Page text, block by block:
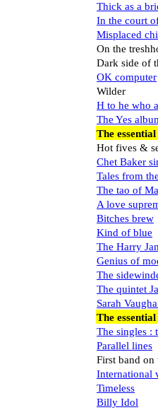
Thick as a
In the court
Misplaced
On the
Dark side of
OK computer
Wilder
H to he who
The Yes
The
Hot fives &
Chet Baker
Tales from
The tao of
A love
Bitches brew
Kind of blue
The Harry
Genius of
The
The quintet
Sarah
The
The singles :
Parallel lines
First band on
International
Timeless
Billy Idol